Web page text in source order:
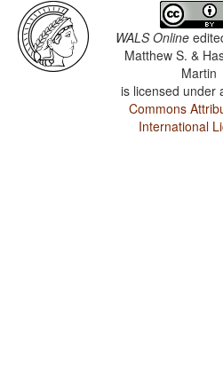
WALS Online
Matthew S. &
Martin
is licensed under
Commons
International